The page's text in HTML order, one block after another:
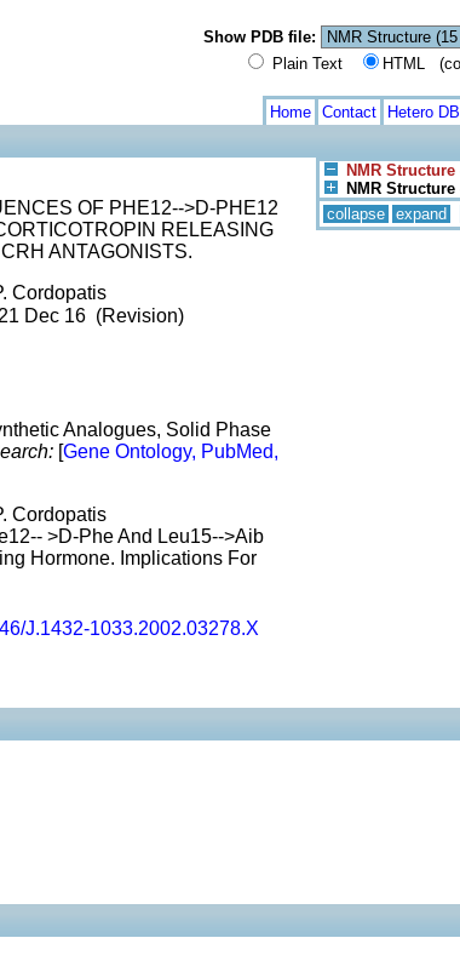
Show PDB file:
Plain Text
HTML
Home Contact Hetero DB
NMR
NMR
collapse expand
OF PHE12-->D-PHE12
RELEASING
ANTAGONISTS.
Cordopatis
Dec 16 (Revision)
Analogues, Solid Phase
[Gene Ontology, PubMed,
Cordopatis
>D-Phe And Leu15-->Aib
Hormone. Implications For
J.1432-1033.2002.03278.X